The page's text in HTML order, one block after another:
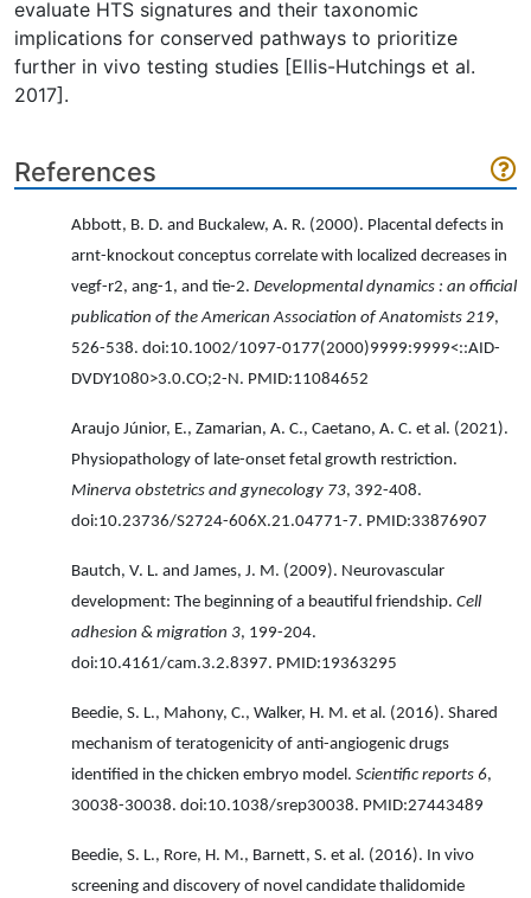
evaluate HTS signatures and their taxonomic
implications for conserved pathways to prioritize
further in vivo testing studies [Ellis-Hutchings et al.
2017].
References
Abbott, B. D. and Buckalew, A. R. (2000). Placental defects in
arnt-knockout conceptus correlate with localized decreases in
vegf-r2, ang-1, and tie-2. Developmental dynamics : an official
publication of the American Association of Anatomists 219,
526-538. doi:10.1002/1097-0177(2000)9999:9999<::AID-
DVDY1080>3.0.CO;2-N. PMID:11084652
Araujo Júnior, E., Zamarian, A. C., Caetano, A. C. et al. (2021).
Physiopathology of late-onset fetal growth restriction.
Minerva obstetrics and gynecology 73, 392-408.
doi:10.23736/S2724-606X.21.04771-7. PMID:33876907
Bautch, V. L. and James, J. M. (2009). Neurovascular
development: The beginning of a beautiful friendship. Cell
adhesion & migration 3, 199-204.
doi:10.4161/cam.3.2.8397. PMID:19363295
Beedie, S. L., Mahony, C., Walker, H. M. et al. (2016). Shared
mechanism of teratogenicity of anti-angiogenic drugs
identified in the chicken embryo model. Scientific reports 6,
30038-30038. doi:10.1038/srep30038. PMID:27443489
Beedie, S. L., Rore, H. M., Barnett, S. et al. (2016). In vivo
screening and discovery of novel candidate thalidomide